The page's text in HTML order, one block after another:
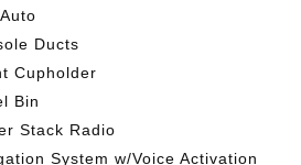
Ducts
Cupholder
Bin
Stack Radio
System w/Voice Activation